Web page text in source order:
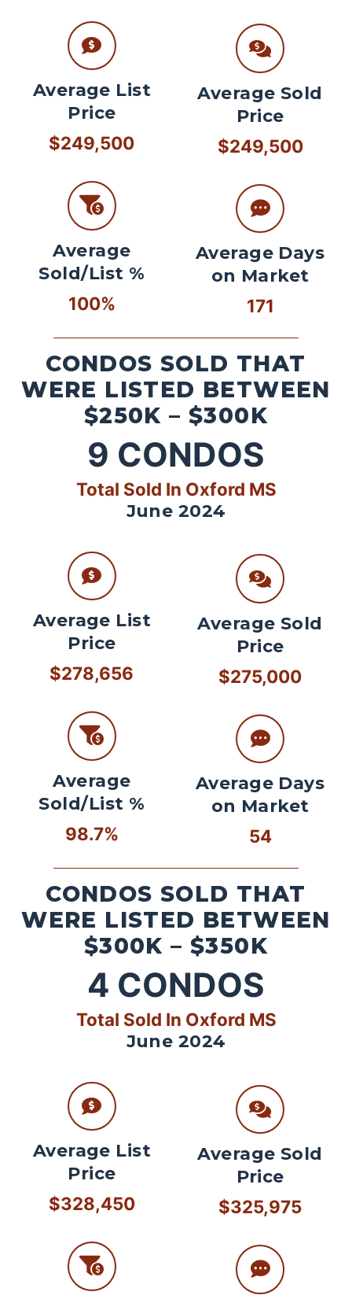
Average List
Price
$249,500
Average
Sold/List %
100%
Average Sold
Price
$249,500
Average Days
on Market
171
CONDOS SOLD THAT
WERE LISTED BETWEEN
$250K – $300K
9 CONDOS
Total Sold In Oxford MS
June 2024
Average List
Price
$278,656
Average
Sold/List %
98.7%
Average Sold
Price
$275,000
Average Days
on Market
54
CONDOS SOLD THAT
WERE LISTED BETWEEN
$300K – $350K
4 CONDOS
Total Sold In Oxford MS
June 2024
Average List
Price
$328,450
Average Sold
Price
$325,975